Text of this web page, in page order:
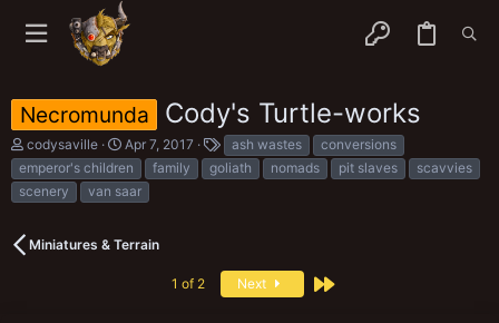
Necromunda Cody's Turtle-works
T
h
r
e
s
codysaville
S
t
a
r
a
Apr 7, 2017
T
a
g
ash wastes
conversions
emperor's children
family goliath nomads pit slaves
scavvies
scenery
van saar
Miniatures & Terrain
1 of 2 Next Last